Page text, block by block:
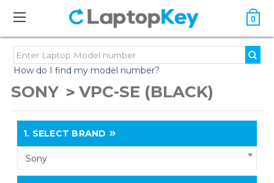
0
How do I find my model number?
SONY VPC-SE (BLACK)
1. SELECT BRAND
Sony